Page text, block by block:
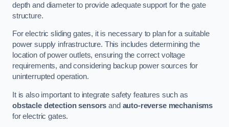
depth and diameter to provide adequate support for the gate
structure.
For electric sliding gates, it is necessary to plan for a suitable
power supply infrastructure. This includes determining the
location of power outlets, ensuring the correct voltage
requirements, and considering backup power sources for
uninterrupted operation.
It is also important to integrate safety features such as
obstacle detection sensors and auto-reverse mechanisms
for electric gates.